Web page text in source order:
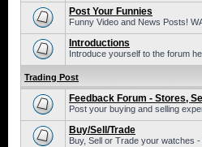
Post Your Funnies
Funny Video and News Posts!
Introductions
Introduce yourself to the forum
Trading Post
Feedback Forum - Stores,
Post your buying and selling
Buy/Sell/Trade
Buy, Sell or Trade your watches